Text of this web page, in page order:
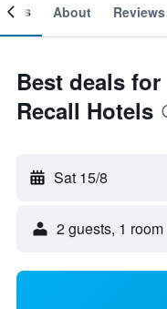
About Reviews
Best deals
Recall Hotels
Sat 15/8
2 guests, 1 room